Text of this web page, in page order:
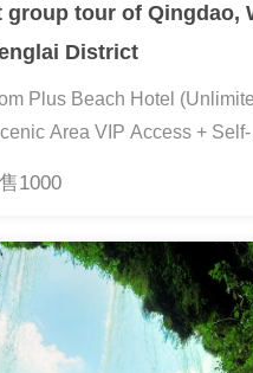
Changbai Mountain &
Hot Drink Photo
Flight Experience (Fly Over
China Double Movie
Park & ​​Water Market
Gold Label Store,
Private WeChat Butler 1V1
Service ③ Local
the Tour with Top-
group tour of Qingdao,
District
Plus Beach Hotel
Area VIP Access + Self-
Beach · 398 Water
& Ocean View Buffet &
Immortals Banquet』 5A
World & Eight Immortals
1000